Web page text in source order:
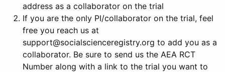
address as a collaborator on the trial
If you are the only PI/collaborator on the trial, feel
free you reach us at
support@socialscienceregistry.org to add you as a
collaborator. Be sure to send us the AEA RCT
Number along with a link to the trial you want to